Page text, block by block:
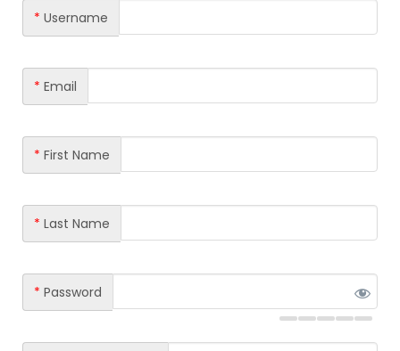
* Username
* Email
* First Name
* Last Name
* Password